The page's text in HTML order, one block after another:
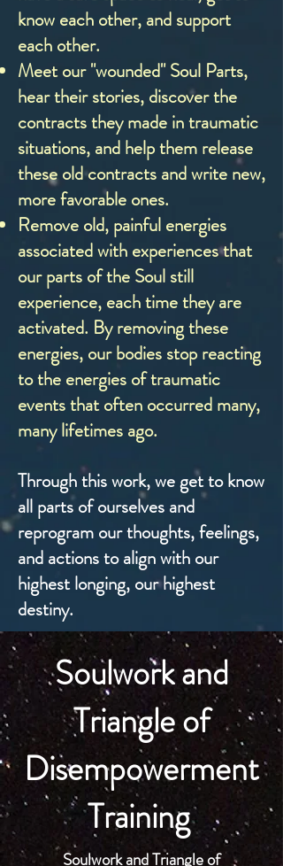
know each other, and support
each other.
Meet our "wounded" Soul Parts,
hear their stories, discover the
contracts they made in traumatic
situations, and help them release
these old contracts and write new,
more favorable ones.
Remove old, painful energies
associated with experiences that
our parts of the Soul still
experience, each time they are
activated. By removing these
energies, our bodies stop reacting
to the energies of traumatic
events that often occurred many,
many lifetimes ago.
Through this work, we get to know
all parts of ourselves and
reprogram our thoughts, feelings,
and actions to align with our
highest longing, our highest
destiny.
Soulwork and
Triangle of
Disempowerment
Training
Soulwork and Triangle of